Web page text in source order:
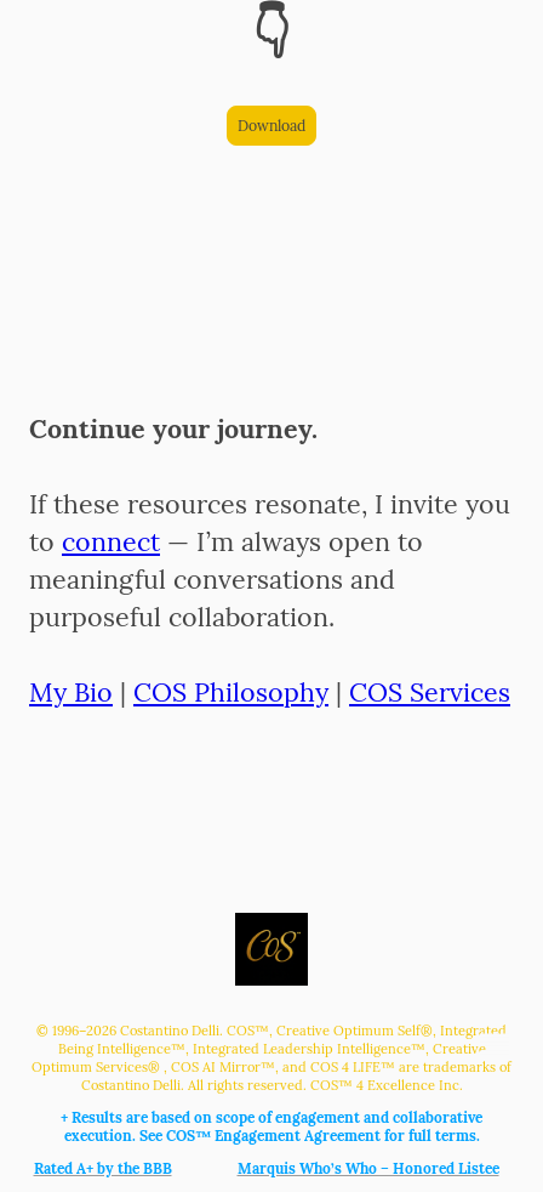
👇
Download
Continue your journey.
If these resources resonate, I invite you
to connect — I’m always open to
meaningful conversations and
purposeful collaboration.
My Bio | COS Philosophy| COS Services
© 1996–2026 Costantino Delli. COS™, Creative Optimum Self®, Integrated
Being Intelligence™, Integrated Leadership Intelligence™, Creative
Optimum Services® , COS AI Mirror™, and COS 4 LIFE™ are trademarks of
Costantino Delli. All rights reserved. COS™ 4 Excellence Inc.
+ Results are based on scope of engagement and collaborative
execution. See COS™ Engagement Agreement for full terms.
Rated A+ by the BBB
Marquis Who’s Who – Honored Listee